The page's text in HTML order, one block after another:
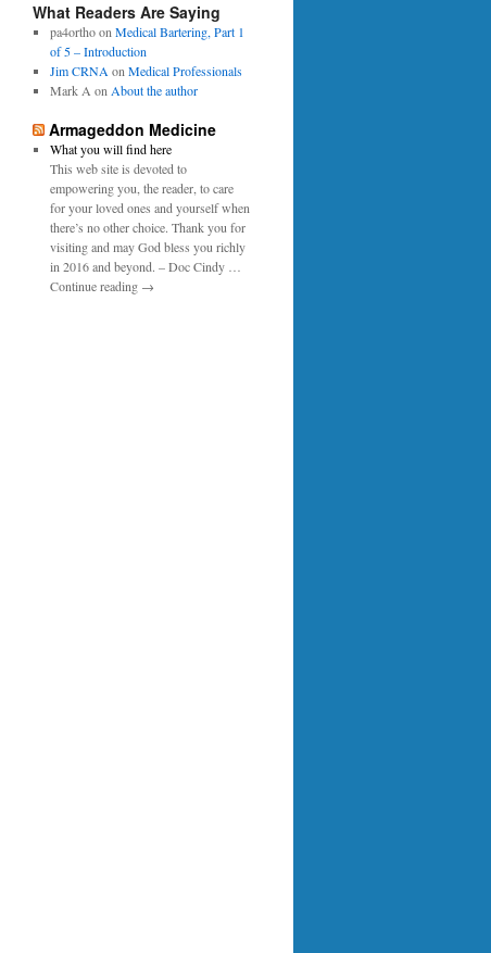
What Readers Are Saying
pa4orthoonMedical Bartering, Part 1
of 5 – Introduction
Jim CRNAonMedical Professionals
Mark A onAbout the author
Armageddon Medicine
What you will find here
This web site is devoted to
empowering you, the reader, to care
for your loved ones and yourself when
there’s no other choice. Thank you for
visiting and may God bless you richly
in 2016 and beyond. – Doc Cindy …
Continue reading →